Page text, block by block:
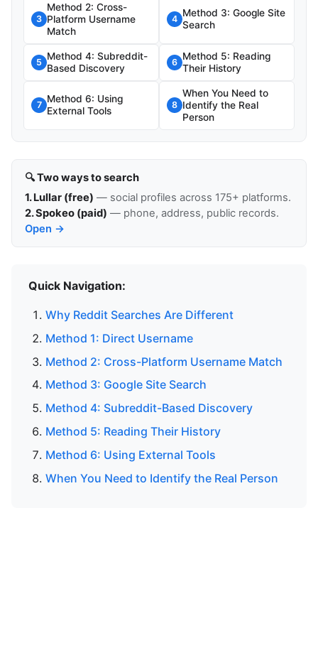
3
Method 2: Cross-
Platform Username
Match
4
Method 3: Google Site
Search
5
Method 4: Subreddit-
Based Discovery
6
Method 5: Reading
Their History
7
Method 6: Using
External Tools
8
When You Need to
Identify the Real
Person
🔍 Two ways to search
1. Lullar (free) — social profiles across 175+ platforms.
2. Spokeo (paid) — phone, address, public records.
Open →
Quick Navigation:
Why Reddit Searches Are Different
Method 1: Direct Username
Method 2: Cross-Platform Username Match
Method 3: Google Site Search
Method 4: Subreddit-Based Discovery
Method 5: Reading Their History
Method 6: Using External Tools
When You Need to Identify the Real Person